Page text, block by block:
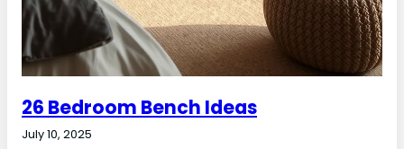
26 Bedroom Bench Ideas
July 10, 2025